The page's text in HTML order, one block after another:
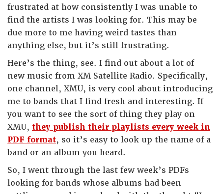
frustrated at how consistently I was unable to
find the artists I was looking for. This may be
due more to me having weird tastes than
anything else, but it’s still frustrating.
Here’s the thing, see. I find out about a lot of
new music from XM Satellite Radio. Specifically,
one channel, XMU, is very cool about introducing
me to bands that I find fresh and interesting. If
you want to see the sort of thing they play on
XMU, they publish their playlists every week in
PDF format, so it’s easy to look up the name of a
band or an album you heard.
So, I went through the last few week’s PDFs
looking for bands whose albums had been